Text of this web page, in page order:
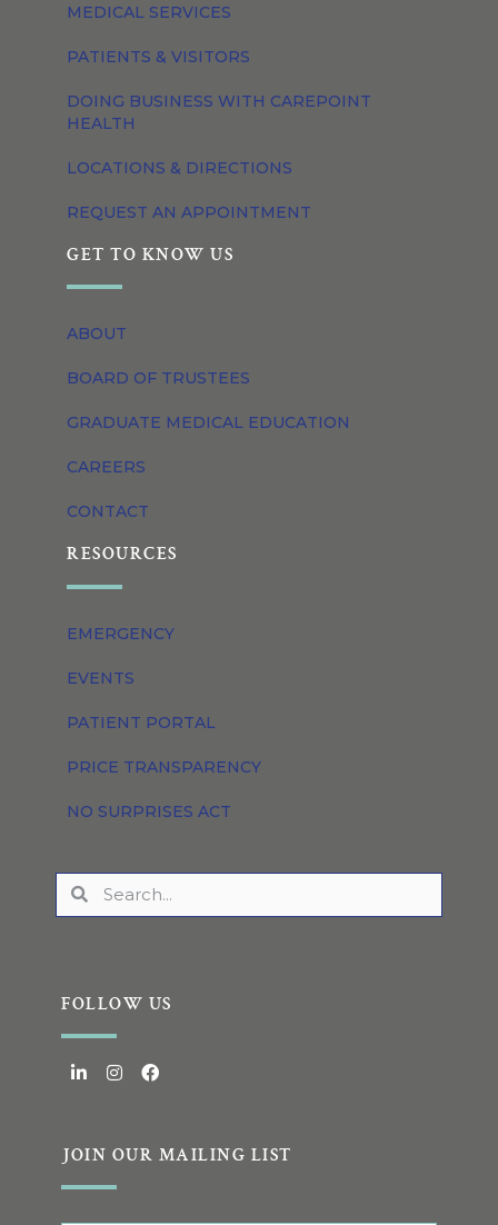
MEDICAL SERVICES
PATIENTS & VISITORS
DOING BUSINESS WITH CAREPOINT
HEALTH
LOCATIONS & DIRECTIONS
REQUEST AN APPOINTMENT
GET TO KNOW US
ABOUT
BOARD OF TRUSTEES
GRADUATE MEDICAL EDUCATION
CAREERS
CONTACT
RESOURCES
EMERGENCY
EVENTS
PATIENT PORTAL
PRICE TRANSPARENCY
NO SURPRISES ACT
FOLLOW US
JOIN OUR MAILING LIST